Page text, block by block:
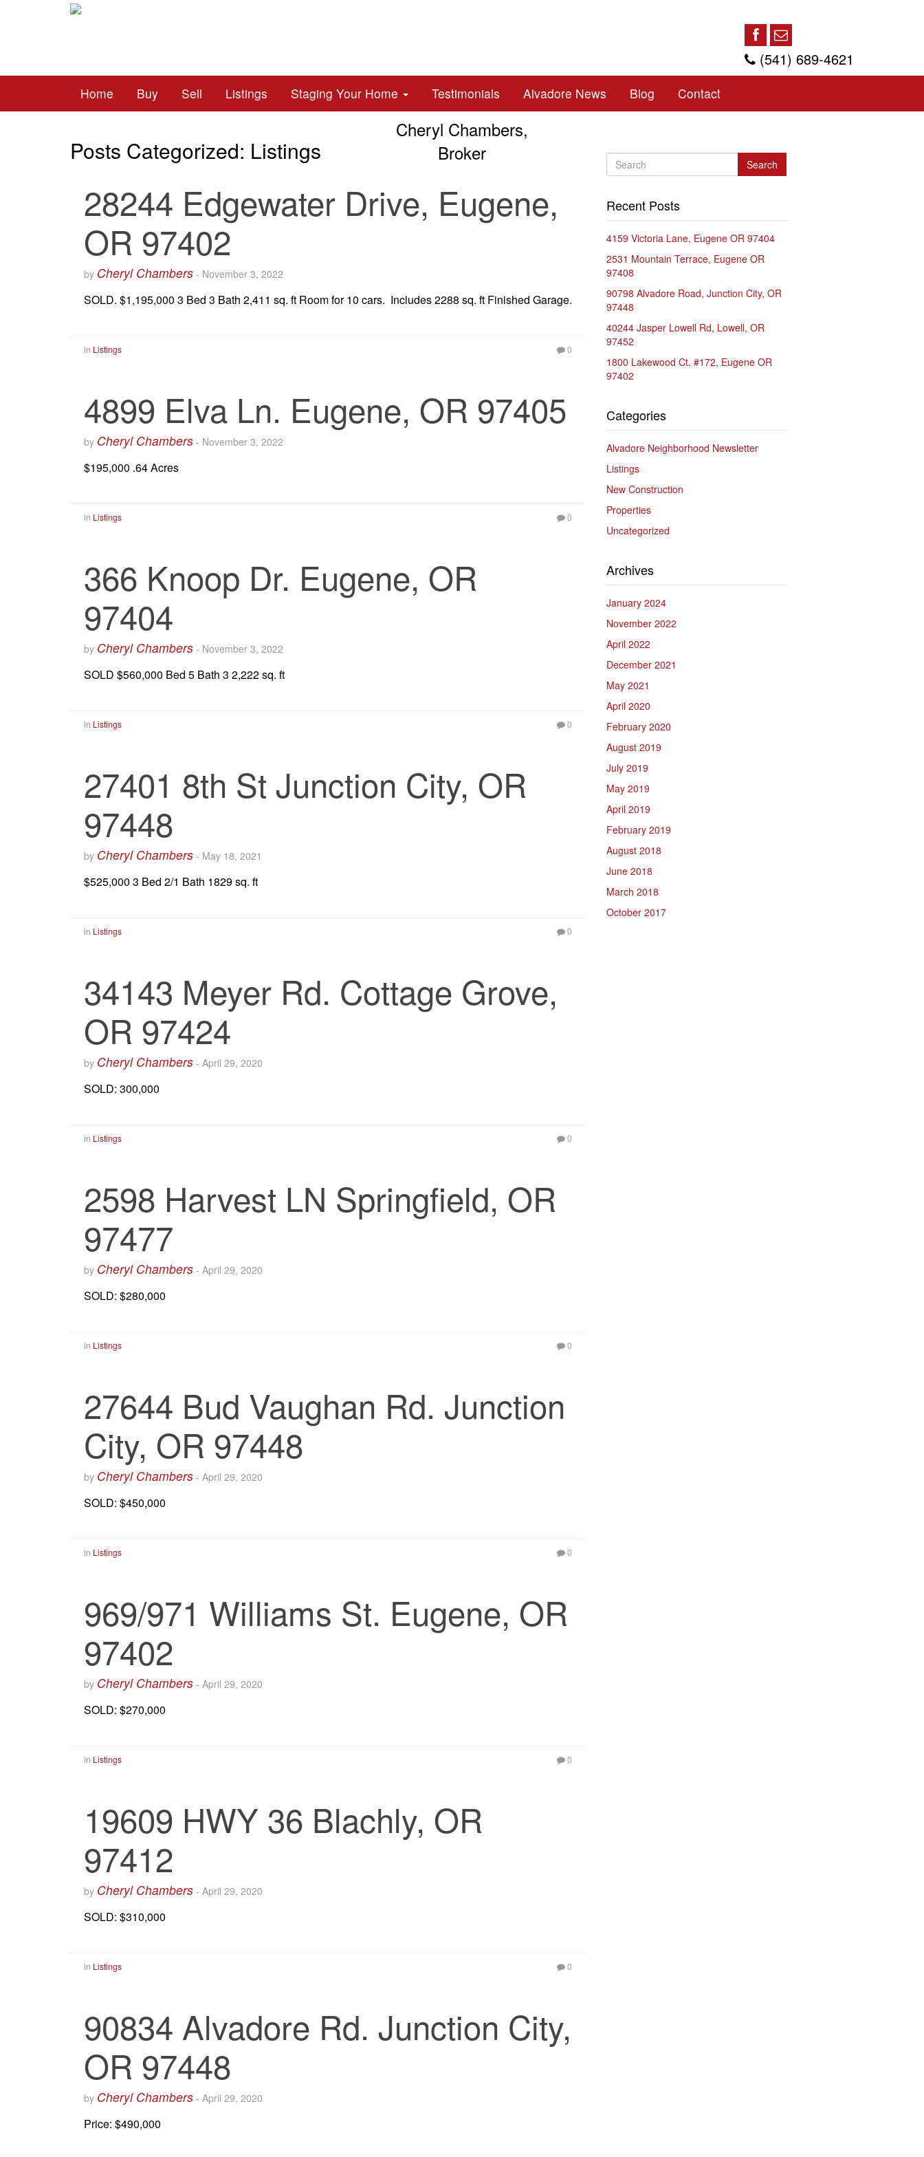
Cheryl Chambers,
Broker
(541) 689-4621
Home Buy Sell Listings Staging Your Home Testimonials Alvadore News Blog Contact
Posts Categorized: Listings
28244 Edgewater Drive, Eugene,
OR 97402
by Cheryl Chambers - November 3, 2022
SOLD. $1,195,000 3 Bed 3 Bath 2,411 sq. ft Room for 10 cars. Includes 2288 sq. ft Finished Garage.
in Listings 0
4899 Elva Ln. Eugene, OR 97405
by Cheryl Chambers - November 3, 2022
$195,000 .64 Acres
in Listings 0
366 Knoop Dr. Eugene, OR
97404
by Cheryl Chambers - November 3, 2022
SOLD $560,000 Bed 5 Bath 3 2,222 sq. ft
in Listings 0
27401 8th St Junction City, OR
97448
by Cheryl Chambers - May 18, 2021
$525,000 3 Bed 2/1 Bath 1829 sq. ft
in Listings 0
34143 Meyer Rd. Cottage Grove,
OR 97424
by Cheryl Chambers - April 29, 2020
SOLD: 300,000
in Listings 0
2598 Harvest LN Springfield, OR
97477
by Cheryl Chambers - April 29, 2020
SOLD: $280,000
in Listings 0
27644 Bud Vaughan Rd. Junction
City, OR 97448
by Cheryl Chambers - April 29, 2020
SOLD: $450,000
in Listings 0
969/971 Williams St. Eugene, OR
97402
by Cheryl Chambers - April 29, 2020
SOLD: $270,000
in Listings 0
19609 HWY 36 Blachly, OR
97412
by Cheryl Chambers - April 29, 2020
SOLD: $310,000
in Listings 0
90834 Alvadore Rd. Junction City,
OR 97448
by Cheryl Chambers - April 29, 2020
Price: $490,000
Search
Recent Posts
4159 Victoria Lane, Eugene OR 97404
2531 Mountain Terrace, Eugene OR
97408
90798 Alvadore Road, Junction City, OR
97448
40244 Jasper Lowell Rd, Lowell, OR
97452
1800 Lakewood Ct. #172, Eugene OR
97402
Categories
Alvadore Neighborhood Newsletter
Listings
New Construction
Properties
Uncategorized
Archives
January 2024
November 2022
April 2022
December 2021
May 2021
April 2020
February 2020
August 2019
July 2019
May 2019
April 2019
February 2019
August 2018
June 2018
March 2018
October 2017